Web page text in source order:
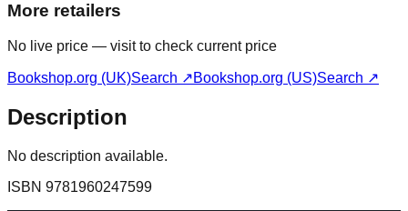
More retailers
No live price — visit to check current price
Bookshop.org (UK)Search ↗Bookshop.org (US)Search ↗
Description
No description available.
ISBN 9781960247599